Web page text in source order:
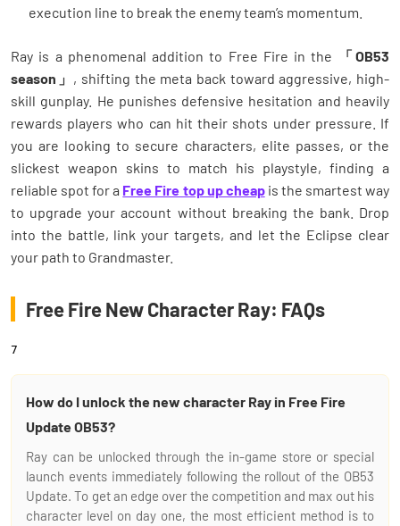
execution line to break the enemy team’s momentum.
Ray is a phenomenal addition to Free Fire in the
「OB53
season」 , shifting the meta back toward aggressive, high-
skill gunplay. He punishes defensive hesitation and heavily
rewards players who can hit their shots under pressure. If
you are looking to secure characters, elite passes, or the
slickest weapon skins to match his playstyle, finding a
reliable spot for a Free Fire top up cheapis the smartest way
to upgrade your account without breaking the bank. Drop
into the battle, link your targets, and let the Eclipse clear
your path to Grandmaster.
Free Fire New Character Ray: FAQs
7
How do I unlock the new character Ray in Free Fire
Update OB53?
Ray can be unlocked through the in-game store or special
launch events immediately following the rollout of the OB53
Update. To get an edge over the competition and max out his
character level on day one, the most efficient method is to